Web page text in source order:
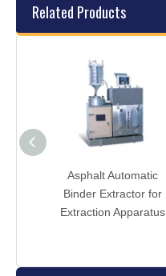
Related Products
Asphalt Automatic
Binder Extractor for
Extraction Apparatus